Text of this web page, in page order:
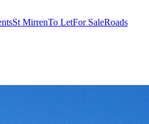
St MirrenTo LetFor SaleRoads